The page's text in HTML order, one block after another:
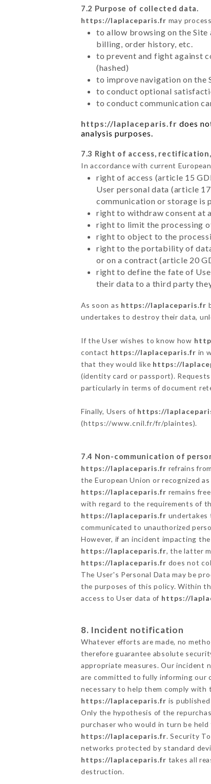
7.2 Purpose of collected data.
https://laplaceparis.fr may
to allow browsing on the Site
billing, order history, etc.
to prevent and fight against
(hashed)
to improve navigation on the
to conduct optional
to conduct communication
https://laplaceparis.fr does
analysis purposes.
7.3 Right of access,
In accordance with current
right of access (article 15
User personal data (article
communication or storage is
right to withdraw consent at
right to limit the processing
right to object to the
right to the portability of
or on a contract (article 20
right to define the fate of
their data to a third party
As soon as https://laplaceparis.fr
undertakes to destroy their data,
If the User wishes to know how
contact https://laplaceparis.fr in
that they would like https://
(identity card or passport).
particularly in terms of document
Finally, Users of https://
(https://www.cnil.fr/fr/plaintes).
7.4 Non-communication of
https://laplaceparis.fr refrains
the European Union or recognized
https://laplaceparis.fr remains
with regard to the requirements of
https://laplaceparis.fr undertakes
communicated to unauthorized
However, if an incident impacting
https://laplaceparis.fr, the latter
https://laplaceparis.fr does not
The User's Personal Data may be
the purposes of this policy. Within
access to User data of https://
8. Incident notification
Whatever efforts are made, no
therefore guarantee absolute
appropriate measures. Our incident
are committed to fully informing
necessary to help them comply
https://laplaceparis.fr is
Only the hypothesis of the
purchaser who would in turn be
https://laplaceparis.fr. Security
networks protected by standard
https://laplaceparis.fr takes all
destruction.